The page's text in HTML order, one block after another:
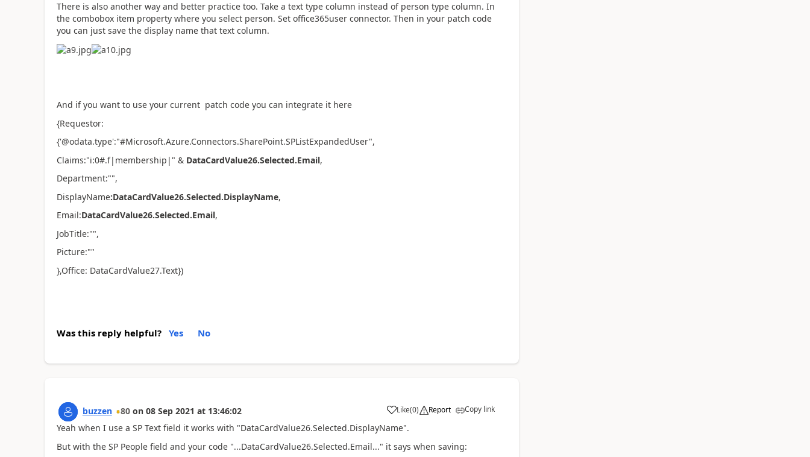
There is also another way and better practice too. Take a text type column instead of person type column. In
the combobox item property where you select person. Set office365user connector. Then in your patch code
you can just save the display name that text column.
And if you want to use your current patch code you can integrate it here
{Requestor:
{'@odata.type':"#Microsoft.Azure.Connectors.SharePoint.SPListExpandedUser",
Claims:"i:0#.f|membership|" &DataCardValue26.Selected.Email,
Department:"",
DisplayName:DataCardValue26.Selected.DisplayName,
Email:DataCardValue26.Selected.Email,
JobTitle:"",
Picture:""
},Office: DataCardValue27.Text})
Was this reply helpful? Yes No
buzzen 80 on 08 Sep 2021 at 13:46:02 Like
a (0) Report Copy link
Yeah when I use a SP Text field it works with "DataCardValue26.Selected.DisplayName".
But with the SP People field and your code "...DataCardValue26.Selected.Email..." it says when saving: